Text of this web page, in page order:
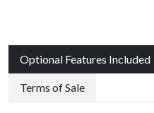
Optional Features Included
Terms of Sale